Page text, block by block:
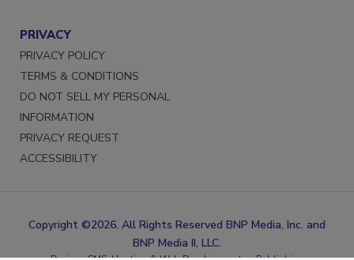
PRIVACY
PRIVACY POLICY
TERMS & CONDITIONS
DO NOT SELL MY PERSONAL
INFORMATION
PRIVACY REQUEST
Copyright ©2026. All Rights Reserved BNP Media, Inc. and